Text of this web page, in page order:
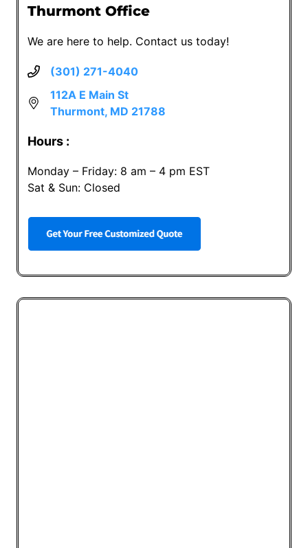
Thurmont Office
We are here to help. Contact us today!
(301) 271-4040
112A E Main St
Thurmont, MD 21788
Hours :
Monday – Friday: 8 am – 4 pm EST
Sat & Sun: Closed